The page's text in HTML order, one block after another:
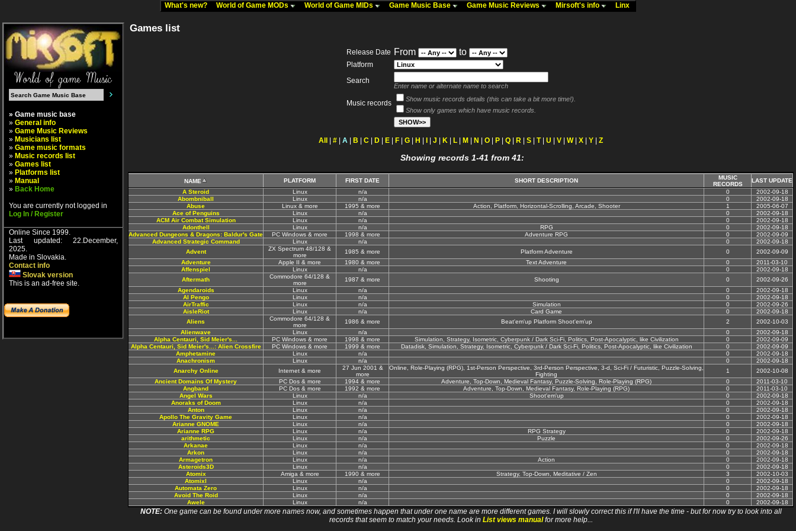
What's new? World of Game MODs World of Game MIDs Game Music Base Game Music Reviews Mirsoft's info Linx
» Game music base
» General info
» Game Music Reviews
» Musicians list
» Game music formats
» Music records list
» Games list
» Platforms list
» Manual
» Back Home
You are currently not logged in
Log In / Register
Online Since 1999.
Last updated: 22.December,
2025.
Made in Slovakia.
Contact info
Slovak version
This is an ad-free site.
Games list
Release Date From to
Platform
Search
Enter name or alternate name to search
Music records
Show music records details (this can take a bit more time!).
Show only games which have music records.
All # A B C D E F G H J K L M N O P Q R S T| U V W| X Y Z
Showing records 1-41 from 41:
NAME PLATFORM FIRST DATE SHORT DESCRIPTION
MUSIC
RECORDS
LAST UPDATE
A Steroid
Linux n/a 0
2002-09-18
Abombniball
Linux n/a 0
2002-09-18
Abuse
Linux & more 1995 & more Action, Platform, Horizontal-Scrolling, Arcade, Shooter 1
2005-06-07
Ace of Penguins
Linux n/a 0
2002-09-18
ACM Air Combat Simulation
Linux n/a 0
2002-09-18
Adonthell
Linux n/a RPG 0
2002-09-18
Advanced Dungeons & Dragons: Baldur's Gate
PC Windows & more 1998 & more Adventure RPG 0
2002-09-09
Advanced Strategic Command
Linux n/a 0
2002-09-18
Advent
ZX Spectrum 48/128 &
more
1985 & more Platform Adventure 0
2002-09-09
Adventure
Apple II & more 1980 & more Text Adventure 0
2011-03-10
Affenspiel
Linux n/a 0
2002-09-18
Aftermath
Commodore 64/128 &
more
1987 & more Shooting 0
2002-09-26
Agendaroids
Linux n/a 0
2002-09-18
AI Pengo
Linux n/a 0
2002-09-18
AirTraffic
Linux n/a Simulation 0
2002-09-26
AisleRiot
Linux n/a Card Game 0
2002-09-18
Aliens
Commodore 64/128 &
more
1986 & more Beat'em'up Platform Shoot'em'up 2
2002-10-03
Alienwave
Linux n/a 0
2002-09-18
Alpha Centauri, Sid Meier's...
PC Windows & more 1998 & more Simulation, Strategy, Isometric, Cyberpunk / Dark Sci-Fi, Politics, Post-Apocalyptic, like Civilization 0
2002-09-09
Alpha Centauri, Sid Meier's...: Alien Crossfire
PC Windows & more 1999 & more Datadisk, Simulation, Strategy, Isometric, Cyberpunk / Dark Sci-Fi, Politics, Post-Apocalyptic, like Civilization 0
2002-09-09
Amphetamine
Linux n/a 0
2002-09-18
Anachronism
Linux n/a 0
2002-09-18
Anarchy Online
Internet & more
27 Jun 2001 &
more
Online, Role-Playing (RPG), 1st-Person Perspective, 3rd-Person Perspective, 3-d, Sci-Fi / Futuristic, Puzzle-Solving,
Fighting
1
2002-10-08
Ancient Domains Of Mystery
PC Dos & more 1994 & more Adventure, Top-Down, Medieval Fantasy, Puzzle-Solving, Role-Playing (RPG) 0
2011-03-10
Angband
PC Dos & more 1992 & more Adventure, Top-Down, Medieval Fantasy, Role-Playing (RPG) 0
2011-03-10
Angel Wars
Linux n/a Shoot'em'up 0
2002-09-18
Anoraks of Doom
Linux n/a 0
2002-09-18
Anton
Linux n/a 0
2002-09-18
Apollo The Gravity Game
Linux n/a 0
2002-09-18
Arianne GNOME
Linux n/a 0
2002-09-18
Arianne RPG
Linux n/a RPG Strategy 0
2002-09-18
arithmetic
Linux n/a Puzzle 0
2002-09-26
Arkanae
Linux n/a 0
2002-09-18
Arkon
Linux n/a 0
2002-09-18
Armagetron
Linux n/a Action 0
2002-09-18
Asteroids3D
Linux n/a 0
2002-09-18
Atomix
Amiga & more 1990 & more Strategy, Top-Down, Meditative / Zen 3
2002-10-03
Atomixl
Linux n/a 0
2002-09-18
Automata Zero
Linux n/a 0
2002-09-18
Avoid The Roid
Linux n/a 0
2002-09-18
Awele
Linux n/a 0 2002-09-18
NOTE:One game can be found under more names now, and sometimes happen that under one name are more different games. I will slowly correct this if I'll have the time - but for now try to look into all
records that seem to match your needs. Look in List views manualfor more help...